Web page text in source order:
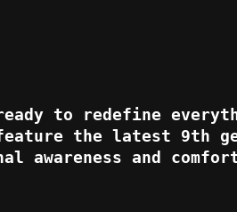
to redefine
the latest 9th
awareness and